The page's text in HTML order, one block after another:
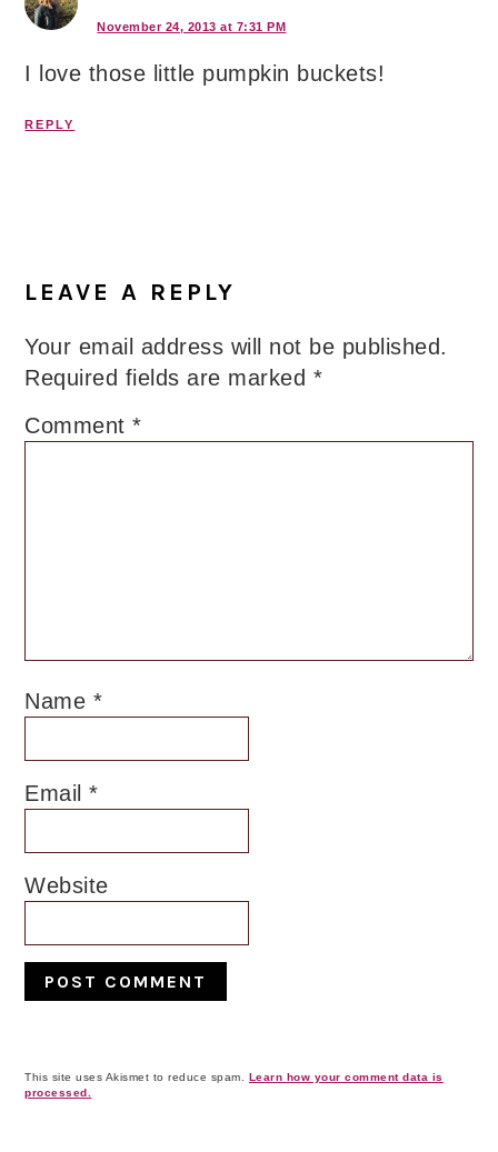
November 24, 2013 at 7:31 PM
I love those little pumpkin buckets!
REPLY
LEAVE A REPLY
Your email address will not be published.
Required fields are marked *
Comment*
Name *
Email*
Website
This site uses Akismet to reduce spam.
Learn how your comment data is
processed.